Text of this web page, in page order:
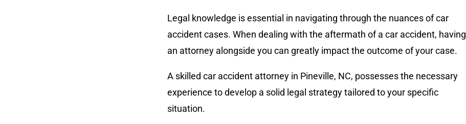
Legal knowledge is essential in navigating through the nuances of car
accident cases. When dealing with the aftermath of a car accident, having
an attorney alongside you can greatly impact the outcome of your case.
A skilled car accident attorney in Pineville, NC, possesses the necessary
experience to develop a solid legal strategy tailored to your specific
situation.